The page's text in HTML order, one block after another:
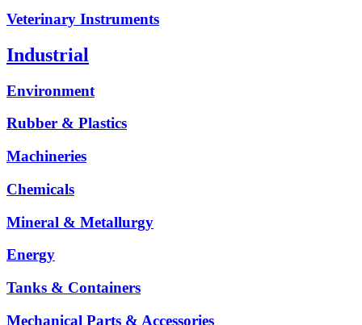
Veterinary Instruments
Industrial
Environment
Rubber & Plastics
Machineries
Chemicals
Mineral & Metallurgy
Energy
Tanks & Containers
Mechanical Parts & Accessories